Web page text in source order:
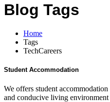
Blog Tags
Home
Tags
TechCareers
Student Accommodation
We offers student
and conducive living environment